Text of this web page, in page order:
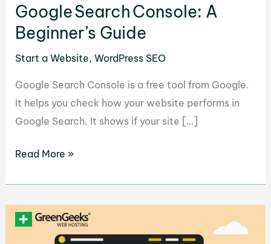
Google Search Console: A
Beginner’s Guide
Start a Website,WordPress SEO
Google Search Console is a free tool from Google.
It helps you check how your website performs in
Google Search. It shows if your site […]
Google Search Console:
Guide
Read More »